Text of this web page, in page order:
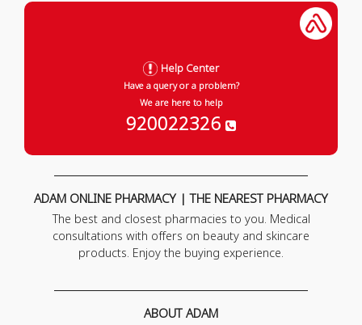
Help Center
Have a query or a problem?
We are here to help
920022326
ADAM ONLINE PHARMACY | THE NEAREST PHARMACY
The best and closest pharmacies to you. Medical
consultations with offers on beauty and skincare
products. Enjoy the buying experience.
ABOUT ADAM